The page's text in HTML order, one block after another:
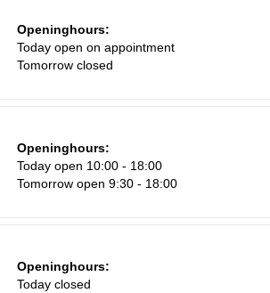
Openinghours:
Today open on appointment
Tomorrow closed
Openinghours:
Today open 10:00 - 18:00
Tomorrow open 9:30 - 18:00
Openinghours:
Today closed